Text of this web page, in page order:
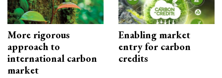
More rigorous
approach to
international carbon
market
Enabling market
entry for carbon
credits